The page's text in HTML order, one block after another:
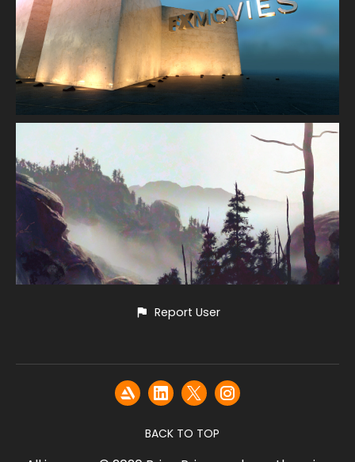
Report User
BACK TO TOP